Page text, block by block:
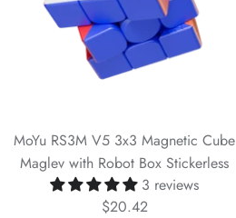
MoYu RS3M V5 3x3 Magnetic Cube
Maglev with Robot Box Stickerless
3 reviews
$20.42